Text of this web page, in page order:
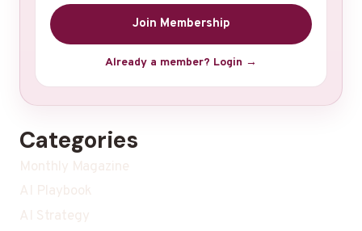
Join Membership
Already a member? Login →
Categories
Monthly Magazine
AI Playbook
AI Strategy